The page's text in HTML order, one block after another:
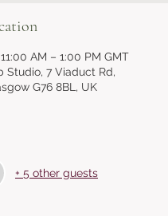
AM – 1:00 PM GMT
Studio, 7 Viaduct Rd,
G76 8BL, UK
+ 5 other guests